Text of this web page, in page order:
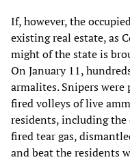
If, however, the
existing real estate, as
might of the state is
On January 11,
armalites. Snipers
fired volleys of live
residents, including
fired tear gas,
and beat the residents